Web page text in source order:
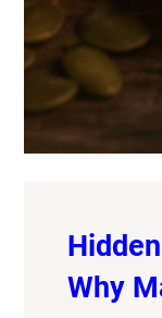
Why